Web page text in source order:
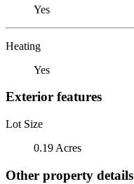
Yes
Heating
Yes
Exterior features
Lot Size
0.19 Acres
Other property details